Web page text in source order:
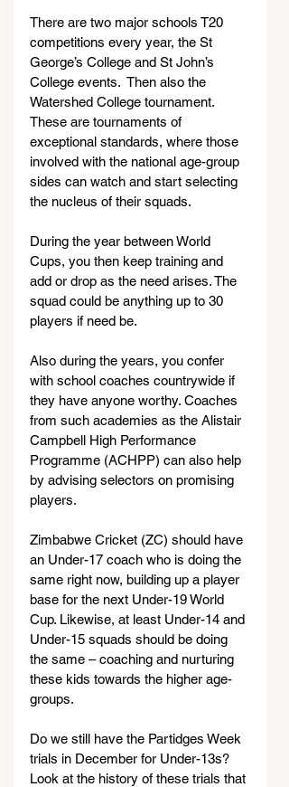
There are two major schools T20
competitions every year, the St
George’s College and St John’s
College events.  Then also the
Watershed College tournament.
These are tournaments of
exceptional standards, where those
involved with the national age-group
sides can watch and start selecting
the nucleus of their squads.
During the year between World
Cups, you then keep training and
add or drop as the need arises. The
squad could be anything up to 30
players if need be.
Also during the years, you confer
with school coaches countrywide if
they have anyone worthy. Coaches
from such academies as the Alistair
Campbell High Performance
Programme (ACHPP) can also help
by advising selectors on promising
players.
Zimbabwe Cricket (ZC) should have
an Under-17 coach who is doing the
same right now, building up a player
base for the next Under-19 World
Cup. Likewise, at least Under-14 and
Under-15 squads should be doing
the same – coaching and nurturing
these kids towards the higher age-
groups.
Do we still have the Partidges Week
trials in December for Under-13s?
Look at the history of these trials that